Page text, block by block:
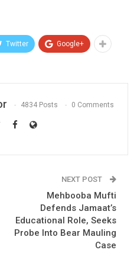
Twitter Google+
4834 Posts 0 Comments
NEXT POST
Mehbooba Mufti
Defends Jamaat’s
Educational Role, Seeks
Probe Into Bear Mauling
Case